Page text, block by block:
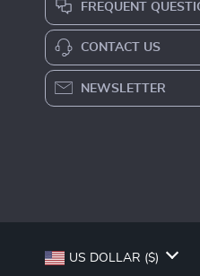
FREQUENT
CONTACT US
NEWSLETTER
US DOLLAR ($)